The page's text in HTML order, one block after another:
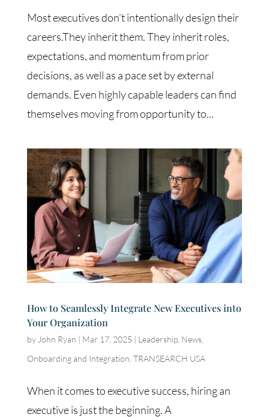
Most executives don’t intentionally design their
careers.They inherit them. They inherit roles,
expectations, and momentum from prior
decisions, as well as a pace set by external
demands. Even highly capable leaders can find
themselves moving from opportunity to...
How to Seamlessly Integrate New Executives into
Your Organization
by John Ryan | Mar 17, 2025 | Leadership, News,
Onboarding and Integration TRANSEARCH USA
When it comes to executive success, hiring an
executive is just the beginning. A